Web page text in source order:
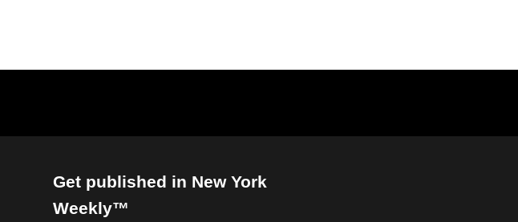
Get published in New York
Weekly™